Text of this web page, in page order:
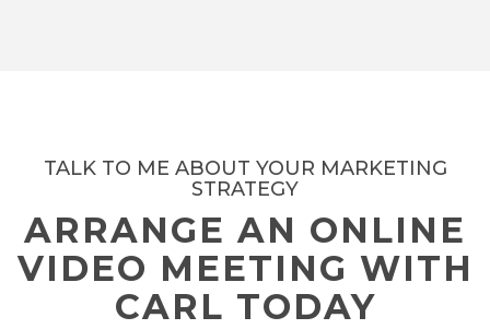
TALK TO ME ABOUT YOUR MARKETING
STRATEGY
ARRANGE AN ONLINE
VIDEO MEETING WITH
CARL TODAY